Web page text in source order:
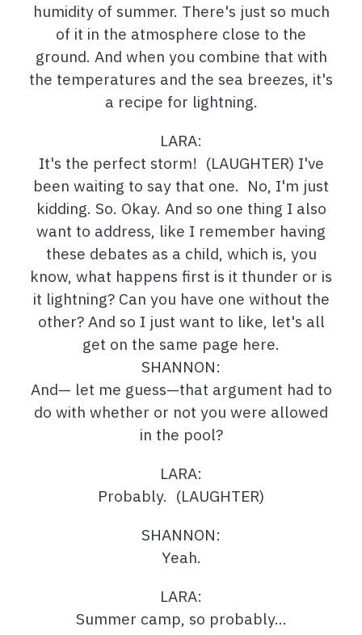
humidity of summer. There's just so much
of it in the atmosphere close to the
ground. And when you combine that with
the temperatures and the sea breezes, it's
a recipe for lightning.
LARA:
It's the perfect storm! (LAUGHTER) I've
been waiting to say that one. No, I'm just
kidding. So. Okay. And so one thing I also
want to address, like I remember having
these debates as a child, which is, you
know, what happens first is it thunder or is
it lightning? Can you have one without the
other? And so I just want to like, let's all
get on the same page here.
SHANNON:
And— let me guess—that argument had to
do with whether or not you were allowed
in the pool?
LARA:
Probably. (LAUGHTER)
SHANNON:
Yeah.
LARA:
Summer camp, so probably…